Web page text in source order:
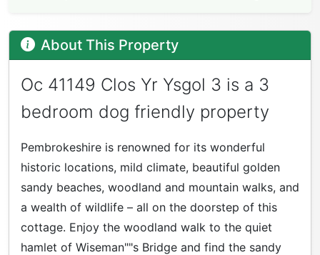
About This Property
Oc 41149 Clos Yr Ysgol 3 is a 3
bedroom dog friendly property
Pembrokeshire is renowned for its wonderful
historic locations, mild climate, beautiful golden
sandy beaches, woodland and mountain walks, and
a wealth of wildlife – all on the doorstep of this
cottage. Enjoy the woodland walk to the quiet
hamlet of Wiseman""s Bridge and find the sandy